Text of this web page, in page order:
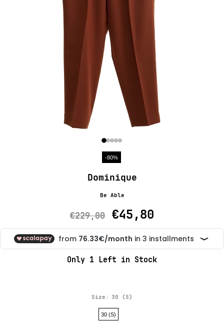
-80%
Dominique
Be Able
€229,00 €45,80
Only 1 Left in Stock
Size: 30 (S)
30 (S)